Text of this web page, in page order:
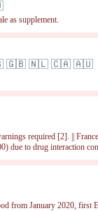
as supplement.
🇬🇧 🇳🇱 🇨🇦 🇦🇺
required [2]. ||
due to drug interaction
from January 2020, first